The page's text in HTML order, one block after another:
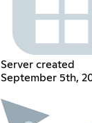
Server created
September 5th,